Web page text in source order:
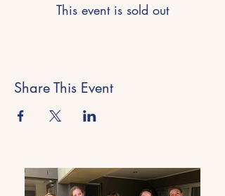
This event is sold out
Share This Event